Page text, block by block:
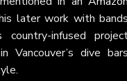
later work with
infused
Vancouver’s dive